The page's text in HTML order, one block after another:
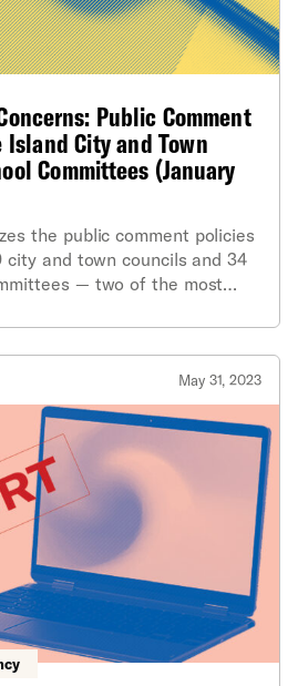
Public Comment
City and Town
Committees (January
the public comment policies
city and town councils and 34
— two of the most
May 31, 2023